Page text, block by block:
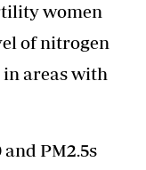
women
of nitrogen
in areas with
PM2.5s